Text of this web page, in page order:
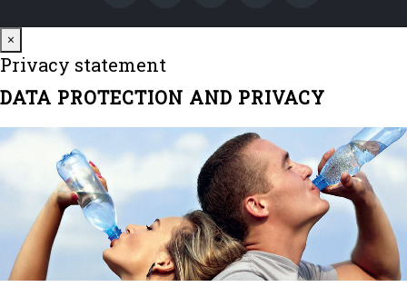
×
Privacy statement
DATA PROTECTION AND PRIVACY